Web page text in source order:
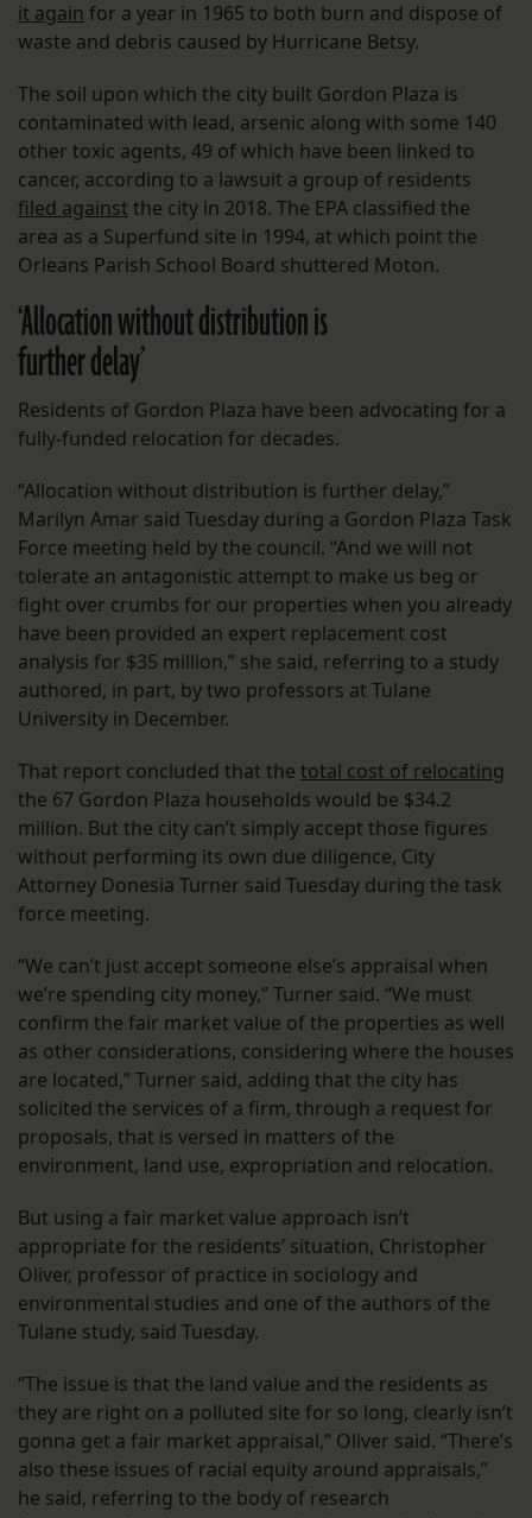
it again for a year in 1965 to both burn and dispose of
waste and debris caused by Hurricane Betsy.
The soil upon which the city built Gordon Plaza is
contaminated with lead, arsenic along with some 140
other toxic agents, 49 of which have been linked to
cancer, according to a lawsuit a group of residents
filed against the city in 2018. The EPA classified the
area as a Superfund site in 1994, at which point the
Orleans Parish School Board shuttered Moton.
‘Allocation without distribution is
further delay’
Residents of Gordon Plaza have been advocating for a
fully-funded relocation for decades.
“Allocation without distribution is further delay,”
Marilyn Amar said Tuesday during a Gordon Plaza Task
Force meeting held by the council. “And we will not
tolerate an antagonistic attempt to make us beg or
fight over crumbs for our properties when you already
have been provided an expert replacement cost
analysis for $35 million,” she said, referring to a study
authored, in part, by two professors at Tulane
University in December.
That report concluded that the total cost of relocating
the 67 Gordon Plaza households would be $34.2
million. But the city can’t simply accept those figures
without performing its own due diligence, ​​City
Attorney Donesia Turner said Tuesday during the task
force meeting.
“We can’t just accept someone else’s appraisal when
we’re spending city money,” Turner said. “We must
confirm the fair market value of the properties as well
as other considerations, considering where the houses
are located,” Turner said, adding that the city has
solicited the services of a firm, through a request for
proposals, that is versed in matters of the
environment, land use, expropriation and relocation.
But using a fair market value approach isn’t
appropriate for the residents’ situation, Christopher
Oliver, professor of practice in sociology and
environmental studies and one of the authors of the
Tulane study, said Tuesday.
“The issue is that the land value and the residents as
they are right on a polluted site for so long, clearly isn’t
gonna get a fair market appraisal,” Oliver said. “There’s
also these issues of racial equity around appraisals,”
he said, referring to the body of research